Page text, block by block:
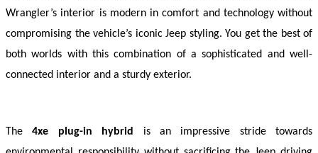
Wrangler’s interior is modern in comfort and technology without
compromising the vehicle’s iconic Jeep styling. You get the best of
both worlds with this combination of a sophisticated and well-
connected interior and a sturdy exterior.
The 4xe plug-in hybrid is an impressive stride towards